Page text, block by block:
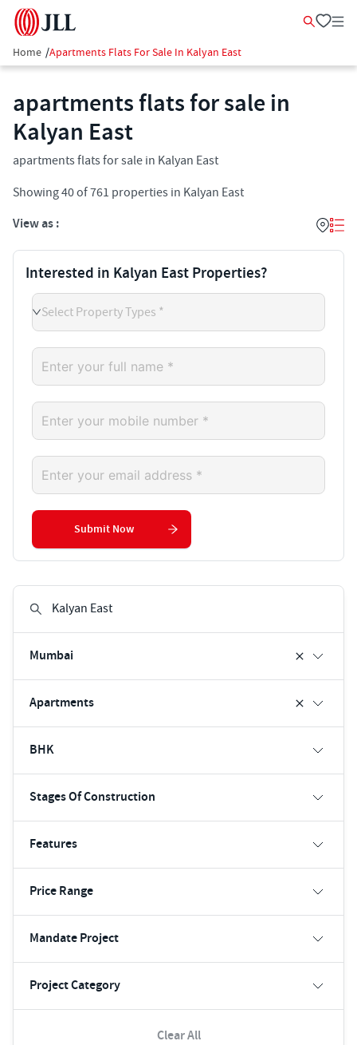
Home /Apartments Flats For Sale In Kalyan East
apartments flats for sale in
Kalyan East
apartments flats for sale in Kalyan East
Showing40of761 properties in Kalyan East
View as :
Mumbai
Apartments
BHK
Stages Of Construction
Features
Price Range
Mandate Project
Project Category
Clear All
Interested in Kalyan East Properties?
Select Property Types *
Submit Now